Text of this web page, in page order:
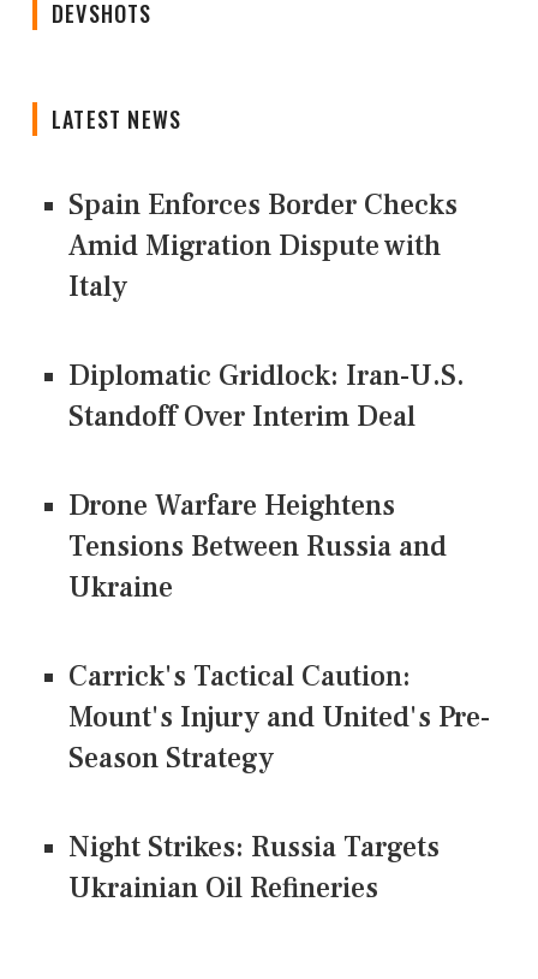
DEVSHOTS
LATEST NEWS
Spain Enforces Border Checks
Amid Migration Dispute with
Italy
Diplomatic Gridlock: Iran-U.S.
Standoff Over Interim Deal
Drone Warfare Heightens
Tensions Between Russia and
Ukraine
Carrick's Tactical Caution:
Mount's Injury and United's Pre-
Season Strategy
Night Strikes: Russia Targets
Ukrainian Oil Refineries